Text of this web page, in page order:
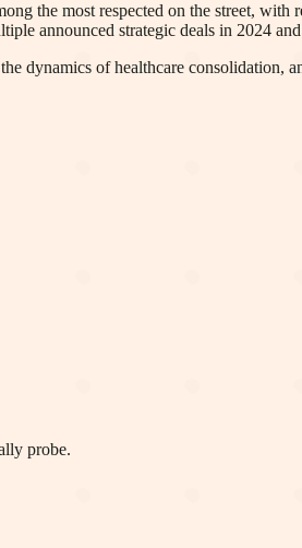
the most respected on the street, with
announced strategic deals in 2024
dynamics of healthcare consolidation,
probe.